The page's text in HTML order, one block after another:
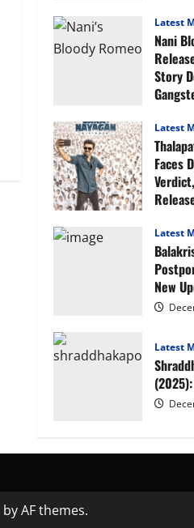
Latest
Nani
Story
Latest
Faces
Latest
New
Latest
by AF themes.